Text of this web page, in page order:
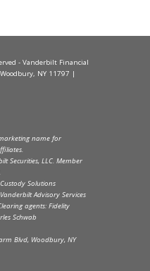
- Vanderbilt Financial
NY 11797 |
name for
Securities, LLC. Member
Solutions
Advisory Services
agents: Fidelity
Schwab
Blvd, Woodbury, NY